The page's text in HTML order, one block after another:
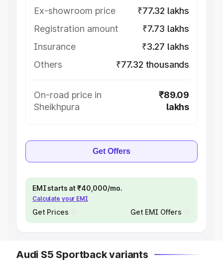
Ex-showroom price
₹77.32 lakhs
Registration amount
₹7.73 lakhs
Insurance
₹3.27 lakhs
Others
₹77.32 thousands
On-road price in
Sheikhpura
₹89.09
lakhs
Get Offers
EMI starts at ₹40,000/mo.
Calculate your EMI
Get Prices Get EMI Offers
Audi S5 Sportback variants